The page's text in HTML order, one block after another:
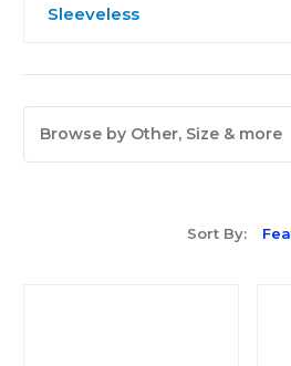
Sleeveless
Browse by Other, Size & more
Sort By: